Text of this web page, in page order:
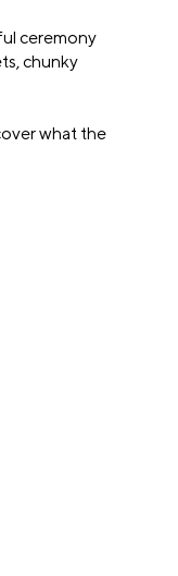
ceremony
chunky
what the